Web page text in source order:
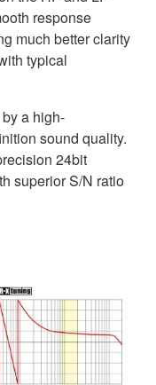
response
much better clarity
typical
a high-
sound quality.
24bit
superior S/N ratio